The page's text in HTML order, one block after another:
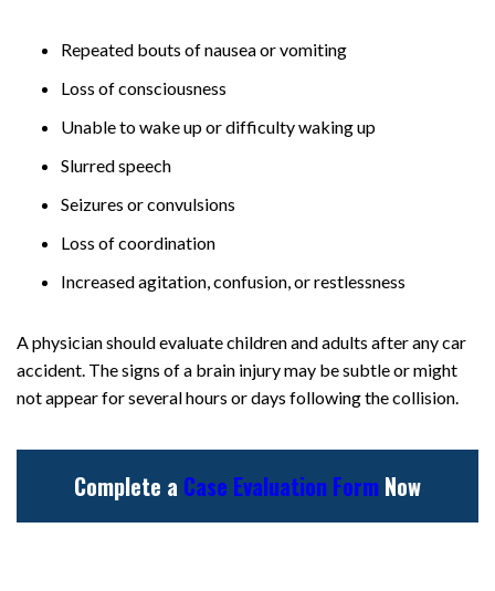
Repeated bouts of nausea or vomiting
Loss of consciousness
Unable to wake up or difficulty waking up
Slurred speech
Seizures or convulsions
Loss of coordination
Increased agitation, confusion, or restlessness
A physician should evaluate children and adults after any car
accident. The signs of a brain injury may be subtle or might
not appear for several hours or days following the collision.
Complete a Case Evaluation Form Now